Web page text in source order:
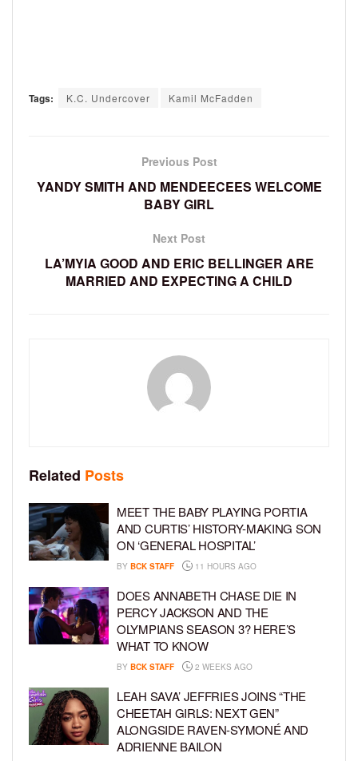
Tags: K.C. Undercover Kamil McFadden
Previous Post
YANDY SMITH AND MENDEECEES WELCOME
BABY GIRL
Next Post
LA’MYIA GOOD AND ERIC BELLINGER ARE
MARRIED AND EXPECTING A CHILD
Related Posts
MEET THE BABY PLAYING PORTIA
AND CURTIS’ HISTORY-MAKING SON
ON ‘GENERAL HOSPITAL’
BY BCK STAFF 11 HOURS AGO
DOES ANNABETH CHASE DIE IN
PERCY JACKSON AND THE
OLYMPIANS SEASON 3? HERE’S
WHAT TO KNOW
BY BCK STAFF 2 WEEKS AGO
LEAH SAVA’ JEFFRIES JOINS “THE
CHEETAH GIRLS: NEXT GEN”
ALONGSIDE RAVEN-SYMONÉ AND
ADRIENNE BAILON